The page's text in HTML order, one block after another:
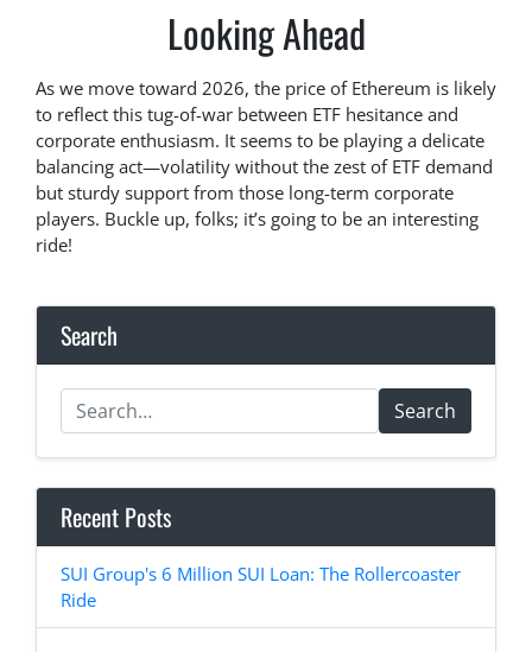
Looking Ahead
As we move toward 2026, the price of Ethereum is likely
to reflect this tug-of-war between ETF hesitance and
corporate enthusiasm. It seems to be playing a delicate
balancing act—volatility without the zest of ETF demand
but sturdy support from those long-term corporate
players. Buckle up, folks; it’s going to be an interesting
ride!
Search
Search
Recent Posts
SUI Group's 6 Million SUI Loan: The Rollercoaster
Ride